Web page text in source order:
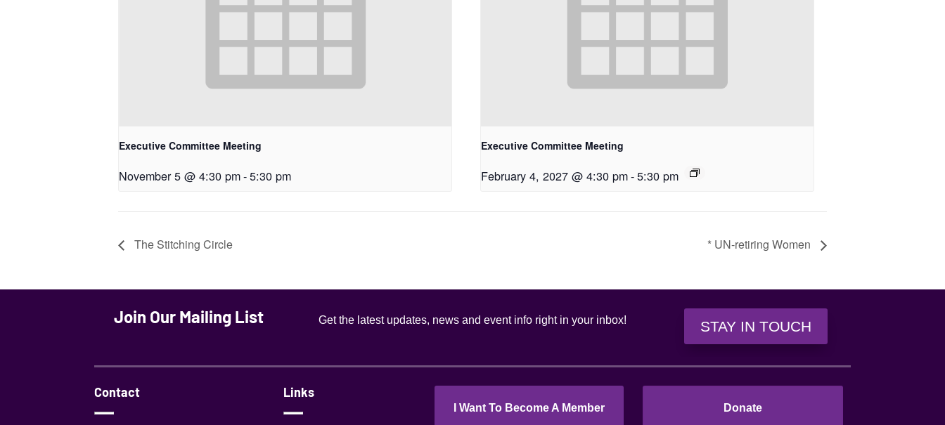
Executive Committee Meeting
November 5 @ 4:30 pm-5:30 pm
Executive Committee Meeting
February 4, 2027 @ 4:30 pm-5:30 pm
The Stitching Circle * UN-retiring Women
Join Our Mailing List Get the latest updates, news and event info right in your inbox! STAY IN TOUCH
Contact Links
I Want To Become A Member Donate